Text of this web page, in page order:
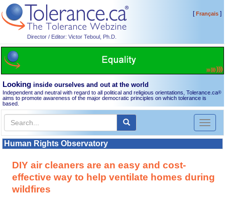
Director / Editor: Victor Teboul, Ph.D.
[Français]
Looking inside ourselves and out at the world
Independent and neutral with regard to all political and religious orientations, Tolerance.ca®
aims to promote awareness of the major democratic principles on which tolerance is
based.
Toggle
Human Rights Observatory
DIY air cleaners are an easy and cost-
effective way to help ventilate homes during
wildfires